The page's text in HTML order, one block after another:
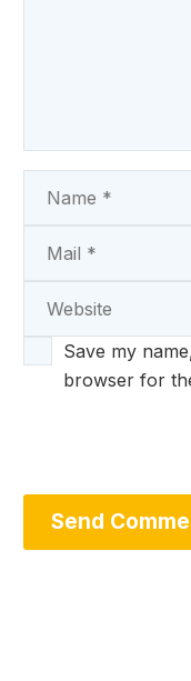
Save my
browser for
Send